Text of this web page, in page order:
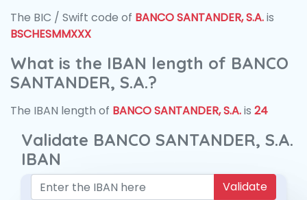
The BIC / Swift code of BANCO SANTANDER, S.A.is
BSCHESMMXXX
What is the IBAN length of BANCO
SANTANDER, S.A.?
The IBAN length of BANCO SANTANDER, S.A.is 24
Validate BANCO SANTANDER, S.A.
IBAN
Validate